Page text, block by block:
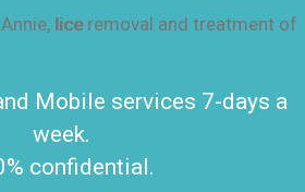
Mobile services 7-days a
week.
confidential.